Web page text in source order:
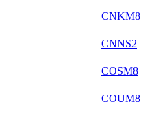
CNKM8
CNNS2
COSM8
COUM8